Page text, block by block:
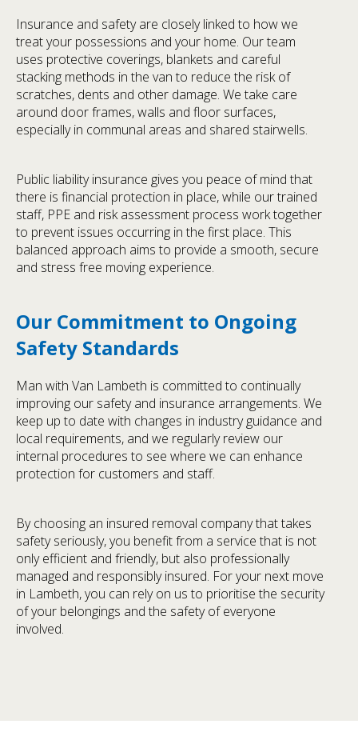
Insurance and safety are closely linked to how we
treat your possessions and your home. Our team
uses protective coverings, blankets and careful
stacking methods in the van to reduce the risk of
scratches, dents and other damage. We take care
around door frames, walls and floor surfaces,
especially in communal areas and shared stairwells.
Public liability insurance gives you peace of mind that
there is financial protection in place, while our trained
staff, PPE and risk assessment process work together
to prevent issues occurring in the first place. This
balanced approach aims to provide a smooth, secure
and stress free moving experience.
Our Commitment to Ongoing
Safety Standards
Man with Van Lambeth is committed to continually
improving our safety and insurance arrangements. We
keep up to date with changes in industry guidance and
local requirements, and we regularly review our
internal procedures to see where we can enhance
protection for customers and staff.
By choosing an insured removal company that takes
safety seriously, you benefit from a service that is not
only efficient and friendly, but also professionally
managed and responsibly insured. For your next move
in Lambeth, you can rely on us to prioritise the security
of your belongings and the safety of everyone
involved.